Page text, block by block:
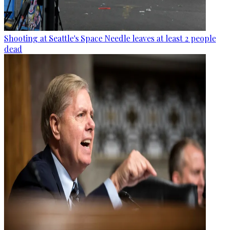
Shooting at Seattle's Space Needle leaves at least 2 people
dead